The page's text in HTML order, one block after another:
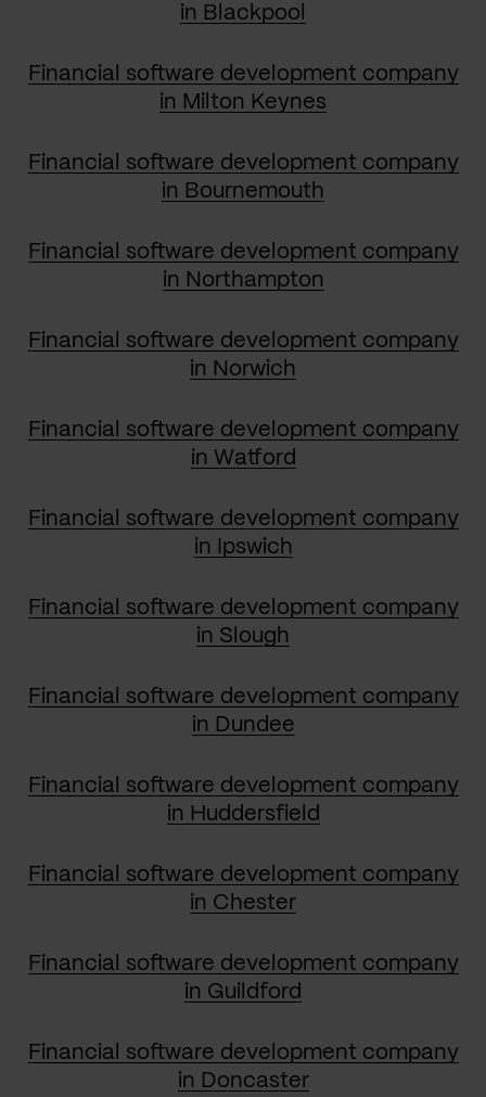
in Blackpool
Financial software development company
in Milton Keynes
Financial software development company
in Bournemouth
Financial software development company
in Northampton
Financial software development company
in Norwich
Financial software development company
in Watford
Financial software development company
in Ipswich
Financial software development company
in Slough
Financial software development company
in Dundee
Financial software development company
in Huddersfield
Financial software development company
in Chester
Financial software development company
in Guildford
Financial software development company
in Doncaster